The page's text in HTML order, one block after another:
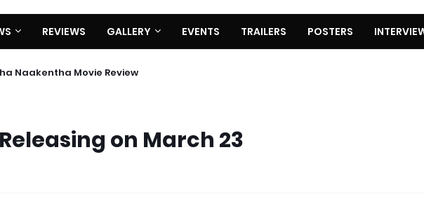
REVIEWS GALLERY EVENTS TRAILERS POSTERS
Naakentha Movie Review
on March 23